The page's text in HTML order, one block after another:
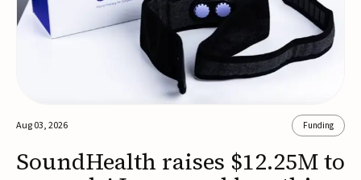
Aug 03, 2026 Funding
SoundHealth raises $12.25M to